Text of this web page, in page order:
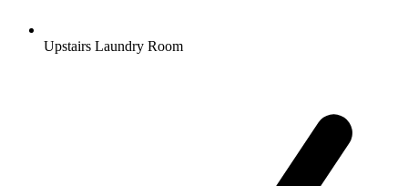
Upstairs Laundry Room